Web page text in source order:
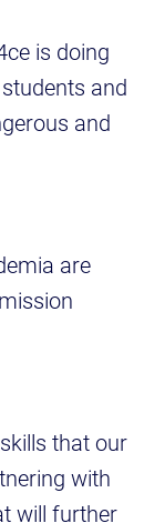
is doing
and
and
are
that our
with
will further